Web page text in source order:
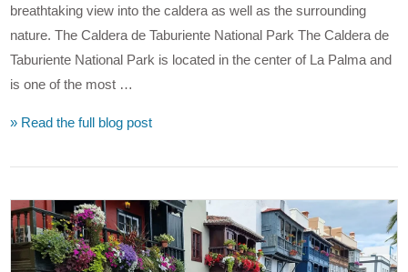
breathtaking view into the caldera as well as the surrounding
nature. The Caldera de Taburiente National Park The Caldera de
Taburiente National Park is located in the center of La Palma and
is one of the most …
» Read the full blog post